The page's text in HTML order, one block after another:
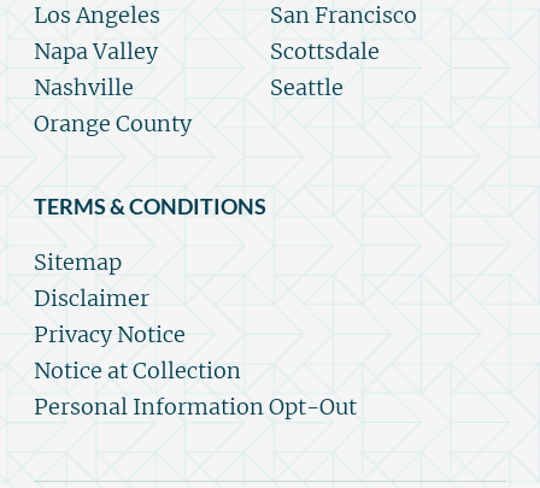
Los Angeles
Napa Valley
Nashville
Orange County
San Francisco
Scottsdale
Seattle
TERMS & CONDITIONS
Sitemap
Disclaimer
Privacy Notice
Notice at Collection
Personal Information Opt-Out